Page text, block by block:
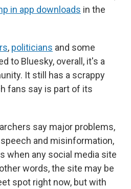
in app downloads in the
, politicians and some
to Bluesky, overall, it's a
It still has a scrappy
fans say is part of its
say major problems,
and misinformation,
when any social media site
words, the site may be
spot right now, but with